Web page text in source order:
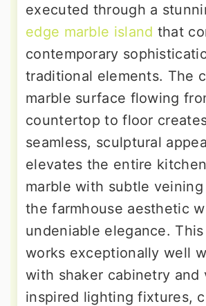
executed through a
edge marble island that
contemporary
traditional elements. The
marble surface flowing
countertop to floor
seamless, sculptural
elevates the entire
marble with subtle
the farmhouse aesthetic
undeniable elegance.
works exceptionally well
with shaker cabinetry and
inspired lighting fixtures,